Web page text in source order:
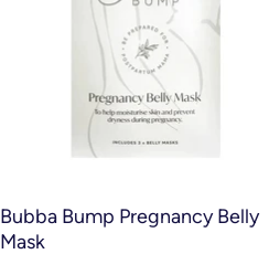
Bubba Bump Pregnancy Belly
Mask